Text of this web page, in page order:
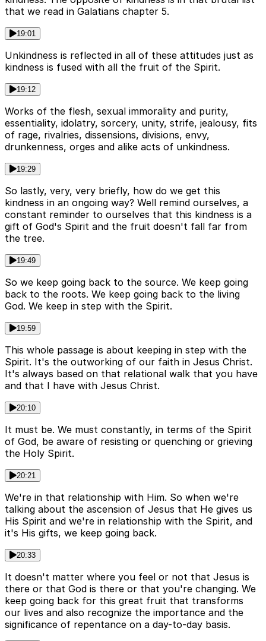
that we read in Galatians chapter 5.
19:01
Unkindness is reflected in all of these attitudes just as
kindness is fused with all the fruit of the Spirit.
19:12
Works of the flesh, sexual immorality and purity,
essentiality, idolatry, sorcery, unity, strife, jealousy, fits
of rage, rivalries, dissensions, divisions, envy,
drunkenness, orges and alike acts of unkindness.
19:29
So lastly, very, very briefly, how do we get this
kindness in an ongoing way? Well remind ourselves, a
constant reminder to ourselves that this kindness is a
gift of God's Spirit and the fruit doesn't fall far from
the tree.
19:49
So we keep going back to the source. We keep going
back to the roots. We keep going back to the living
God. We keep in step with the Spirit.
19:59
This whole passage is about keeping in step with the
Spirit. It's the outworking of our faith in Jesus Christ.
It's always based on that relational walk that you have
and that I have with Jesus Christ.
20:10
It must be. We must constantly, in terms of the Spirit
of God, be aware of resisting or quenching or grieving
the Holy Spirit.
20:21
We're in that relationship with Him. So when we're
talking about the ascension of Jesus that He gives us
His Spirit and we're in relationship with the Spirit, and
it's His gifts, we keep going back.
20:33
It doesn't matter where you feel or not that Jesus is
there or that God is there or that you're changing. We
keep going back for this great fruit that transforms
our lives and also recognize the importance and the
significance of repentance on a day-to-day basis.